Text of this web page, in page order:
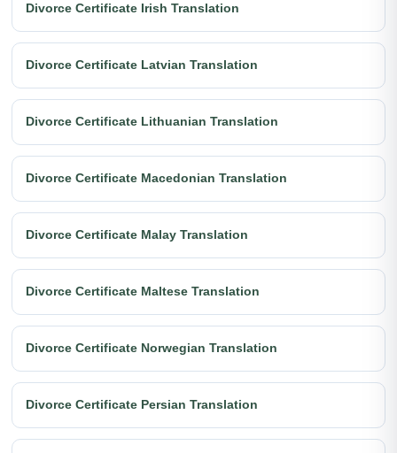
Divorce Certificate Irish Translation
Divorce Certificate Latvian Translation
Divorce Certificate Lithuanian Translation
Divorce Certificate Macedonian Translation
Divorce Certificate Malay Translation
Divorce Certificate Maltese Translation
Divorce Certificate Norwegian Translation
Divorce Certificate Persian Translation